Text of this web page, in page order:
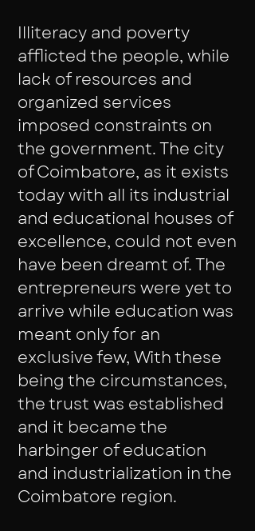
Illiteracy and poverty
afflicted the people, while
lack of resources and
organized services
imposed constraints on
the government. The city
of Coimbatore, as it exists
today with all its industrial
and educational houses of
excellence, could not even
have been dreamt of. The
entrepreneurs were yet to
arrive while education was
meant only for an
exclusive few, With these
being the circumstances,
the trust was established
and it became the
harbinger of education
and industrialization in the
Coimbatore region.